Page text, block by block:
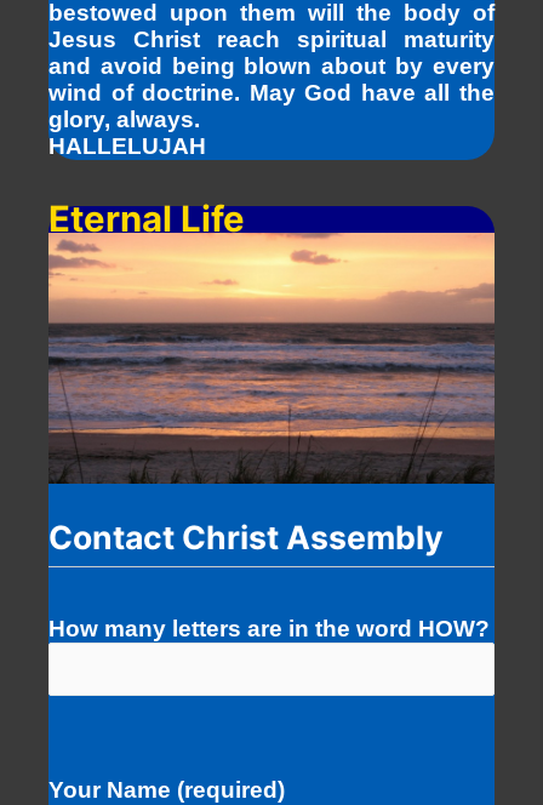
bestowed upon them will the body of
Jesus Christ reach spiritual maturity
and avoid being blown about by every
wind of doctrine. May God have all the
glory, always.
HALLELUJAH
Eternal Life
Contact Christ Assembly
How many letters are in the word HOW?
Your Name (required)